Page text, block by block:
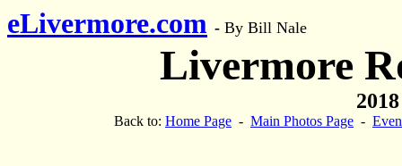
eLivermore.com - By Bill Nale
Livermore
Back to: Home Page - Main Photos Page -